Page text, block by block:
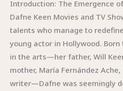
Introduction: The Emergence
Dafne Keen Movies and TV
talents who manage to
young actor in Hollywood.
in the arts—her father, Will
mother, María Fernández
writer—Dafne was seemingly